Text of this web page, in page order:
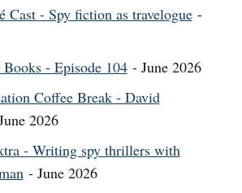
Cast - Spy fiction as travelogue-
- Episode 104- June 2026
Coffee Break - David
2026
- Writing spy thrillers with
- June 2026